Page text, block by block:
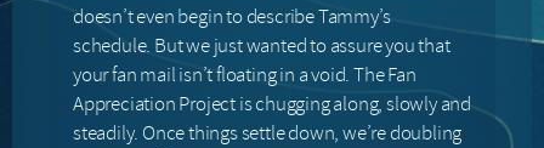
doesn’t even begin to describe Tammy’s
schedule. But we just wanted to assure you that
your fan mail isn’t floating in a void. The Fan
Appreciation Project is chugging along, slowly and
steadily. Once things settle down, we’re doubling